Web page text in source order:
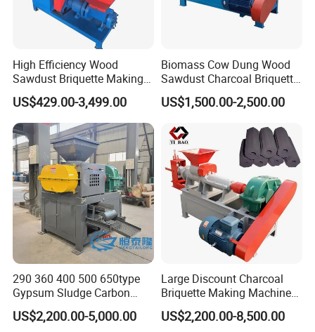
High Efficiency Wood
Sawdust Briquette Making
Charcoal Briquette Making
Machine
US$429.00-3,499.00
Biomass Cow Dung Wood
Sawdust Charcoal Briquette
Making Machine Price
US$1,500.00-2,500.00
290 360 400 500 650type
Gypsum Sludge Carbon
Black Coal Dust BBQ Iron
Lime Aluminum Charcoal
US$2,200.00-5,000.00
Large Discount Charcoal
Briquette Making Machine
Coconut Shell Charcoal
Coal Dust Briquette
US$2,200.00-8,500.00